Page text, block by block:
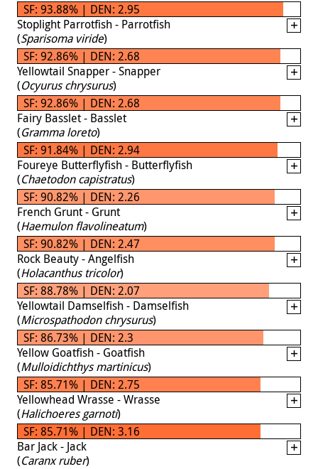
SF: 93.88% | DEN: 2.95
Stoplight Parrotfish - Parrotfish
(Sparisoma viride)
SF: 92.86% | DEN: 2.68
Yellowtail Snapper - Snapper
(Ocyurus chrysurus)
SF: 92.86% | DEN: 2.68
Fairy Basslet - Basslet
(Gramma loreto)
SF: 91.84% | DEN: 2.94
Foureye Butterflyfish - Butterflyfish
(Chaetodon capistratus)
SF: 90.82% | DEN: 2.26
French Grunt - Grunt
(Haemulon flavolineatum)
SF: 90.82% | DEN: 2.47
Rock Beauty - Angelfish
(Holacanthus tricolor)
SF: 88.78% | DEN: 2.07
Yellowtail Damselfish - Damselfish
(Microspathodon chrysurus)
SF: 86.73% | DEN: 2.3
Yellow Goatfish - Goatfish
(Mulloidichthys martinicus)
SF: 85.71% | DEN: 2.75
Yellowhead Wrasse - Wrasse
(Halichoeres garnoti)
SF: 85.71% | DEN: 3.16
Bar Jack - Jack
(Caranx ruber)